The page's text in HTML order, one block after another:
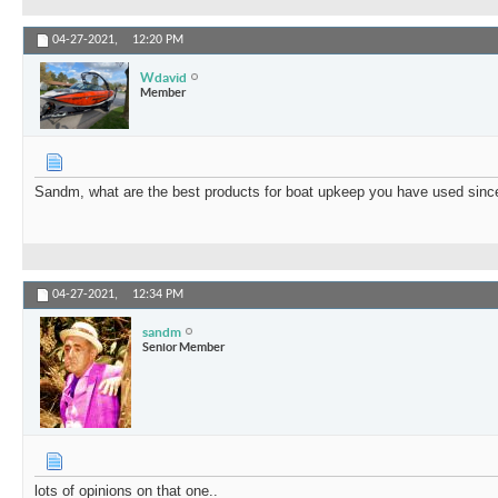
04-27-2021, 12:20 PM
Wdavid
Member
Sandm, what are the best products for boat upkeep you have used
04-27-2021, 12:34 PM
sandm
Senior Member
lots of opinions on that one..